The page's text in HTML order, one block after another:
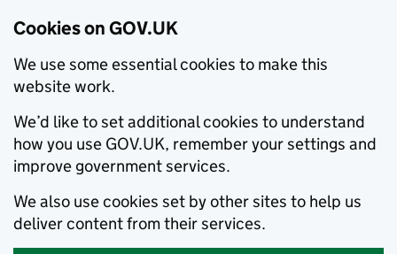
Cookies on GOV.UK
We use some essential cookies to make this
website work.
We’d like to set additional cookies to understand
how you use GOV.UK, remember your settings and
improve government services.
We also use cookies set by other sites to help us
deliver content from their services.